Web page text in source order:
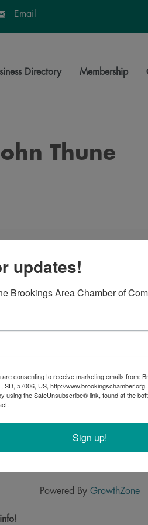
Email
Directory Membership
Thune
Powered By GrowthZone
updates!
Brookings Area Chamber of
consenting to receive marketing emails from:
SD, 57006, US, http://
using the SafeUnsubscribe® link, found at the
Sign up!